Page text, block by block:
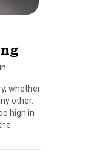
whether
other.
high in